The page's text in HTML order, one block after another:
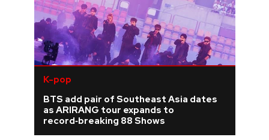
K-pop
BTS add pair of Southeast Asia dates
as ARIRANG tour expands to
record‑breaking 88 Shows